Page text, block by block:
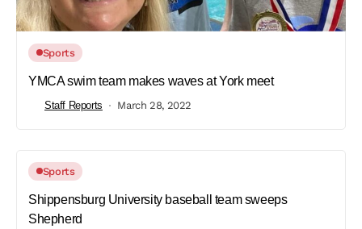
Sports
YMCA swim team makes waves at York meet
Staff Reports March 28, 2022
Sports
Shippensburg University baseball team sweeps
Shepherd